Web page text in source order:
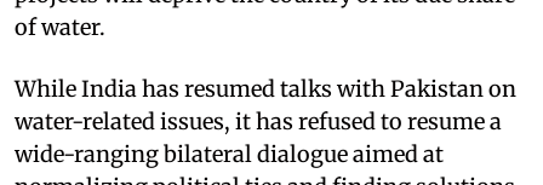
of water.
While India has resumed talks with Pakistan on
water-related issues, it has refused to resume a
wide-ranging bilateral dialogue aimed at